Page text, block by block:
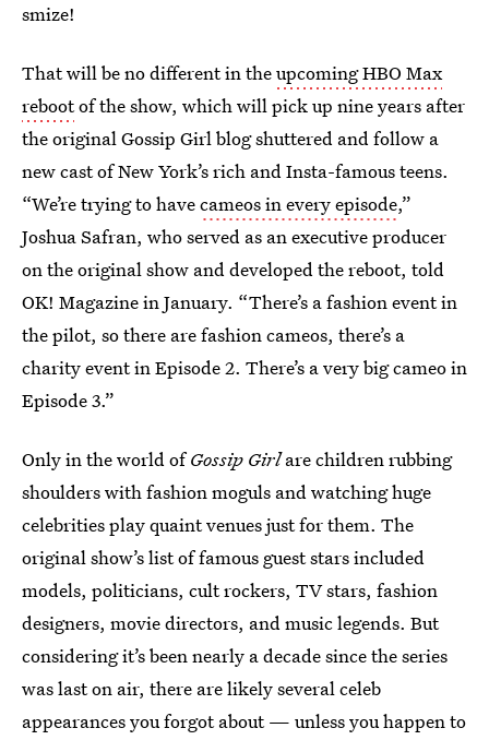
smize!
That will be no different in theupcoming HBO Max
rebootof the show, which will pick up nine years after
the original Gossip Girl blog shuttered and follow a
new cast of New York’s rich and Insta-famous teens.
“We’re trying to havecameos in every episode,”
Joshua Safran, who served as an executive producer
on the original show and developed the reboot, told
OK! Magazine in January. “There’s a fashion event in
the pilot, so there are fashion cameos, there’s a
charity event in Episode 2. There’s a very big cameo in
Episode 3.”
Only in the world ofGossip Girlare children rubbing
shoulders with fashion moguls and watching huge
celebrities play quaint venues just for them. The
original show’s list of famous guest stars included
models, politicians, cult rockers, TV stars, fashion
designers, movie directors, and music legends. But
considering it’s been nearly a decade since the series
was last on air, there are likely several celeb
appearances you forgot about — unless you happen to